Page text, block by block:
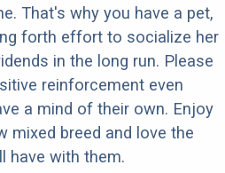
That's why you have a pet,
forth effort to socialize her
in the long run. Please
reinforcement even
a mind of their own. Enjoy
mixed breed and love the
have with them.